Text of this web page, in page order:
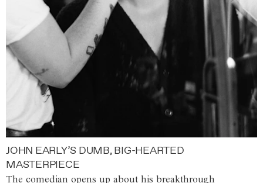
JOHN EARLY’S DUMB, BIG-HEARTED
MASTERPIECE
The comedian opens up about his breakthrough